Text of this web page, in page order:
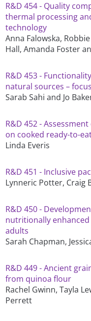
R&D 454 - Quality
thermal processing
technology
Anna Falowska,
Hall, Amanda Foster
R&D 453 -
natural sources –
Sarab Sahi and Jo
R&D 452 -
on cooked ready-to-
Linda Everis
R&D 451 - Inclusive
Lynneric Potter, Craig
R&D 450 -
nutritionally
adults
Sarah Chapman,
R&D 449 - Ancient
from quinoa flour
Rachel Gwinn, Tayla
Perrett